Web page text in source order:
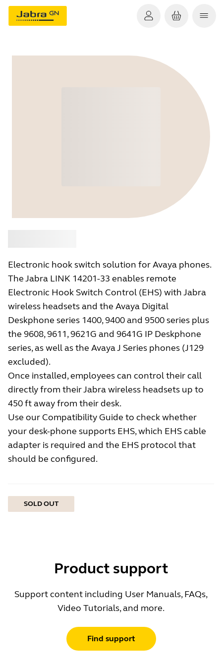
Electronic hook switch solution for Avaya phones.
The Jabra LINK 14201-33 enables remote
Electronic Hook Switch Control (EHS) with Jabra
wireless headsets and the Avaya Digital
Deskphone series 1400, 9400 and 9500 series plus
the 9608, 9611, 9621G and 9641G IP Deskphone
series, as well as the Avaya J Series phones (J129
excluded).
Once installed, employees can control their call
directly from their Jabra wireless headsets up to
450 ft away from their desk.
Use our Compatibility Guide to check whether
your desk-phone supports EHS, which EHS cable
adapter is required and the EHS protocol that
should be configured.
SOLD OUT
Product support
Support content including User Manuals, FAQs,
Video Tutorials, and more.
Find support